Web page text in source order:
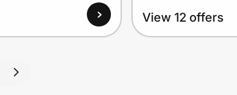
View 12 offers